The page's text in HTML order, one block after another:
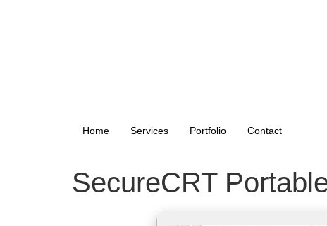
Home Services Portfolio Contact
SecureCRT